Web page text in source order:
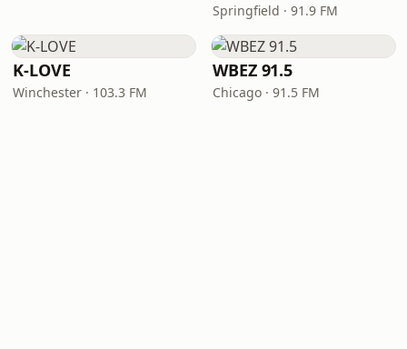
Springfield · 91.9 FM
K-LOVE
Winchester · 103.3 FM
WBEZ 91.5
Chicago · 91.5 FM